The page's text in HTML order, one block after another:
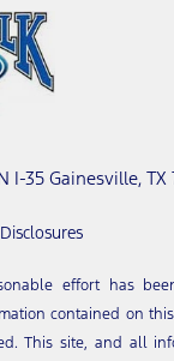
I-35 Gainesville, TX
effort has
contained on
This site, and all